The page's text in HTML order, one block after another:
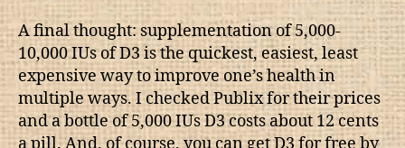
A final thought: supplementation of 5,000-
10,000 IUs of D3 is the quickest, easiest, least
expensive way to improve one’s health in
multiple ways. I checked Publix for their prices
and a bottle of 5,000 IUs D3 costs about 12 cents